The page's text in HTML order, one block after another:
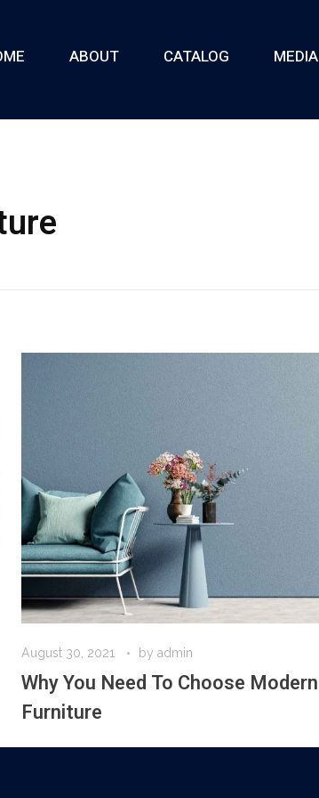
ABOUT CATALOG MEDIA
August 30, 2021 by admin
Why You Need To Choose Modern
Furniture